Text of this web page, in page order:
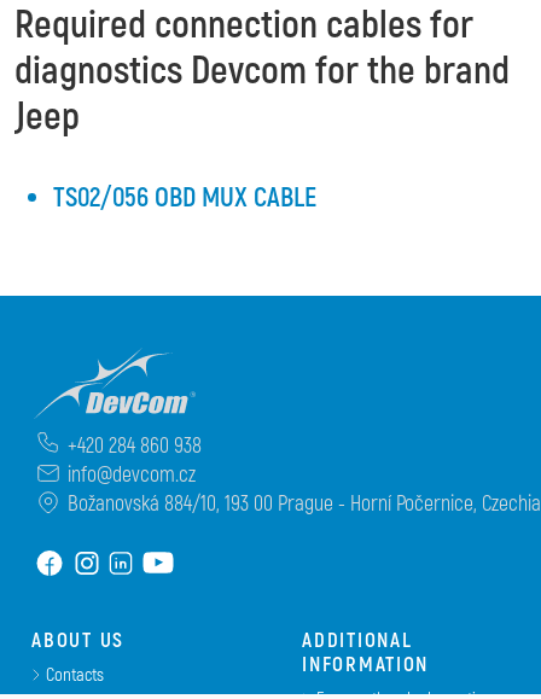
Required connection cables for
diagnostics Devcom for the brand
Jeep
TS02/056 OBD MUX CABLE
+420 284 860 938
info@devcom.cz
Božanovská 884/10, 193 00 Prague - Horní Počernice, Czechia
ABOUT US
Contacts
ADDITIONAL
INFORMATION